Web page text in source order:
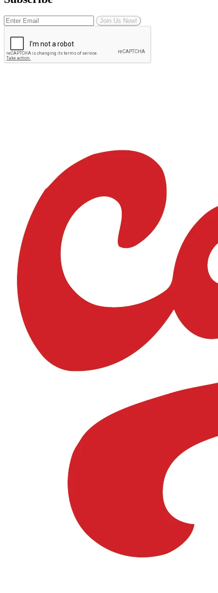
Join Us Now!